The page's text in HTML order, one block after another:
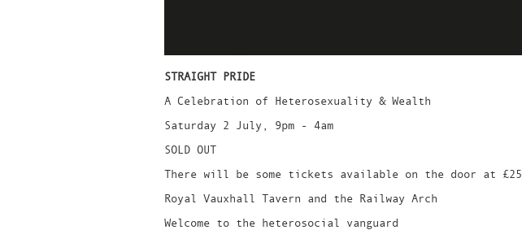
STRAIGHT PRIDE
A Celebration of Heterosexuality & Wealth
Saturday 2 July, 9pm - 4am
SOLD OUT
There will be some tickets available on the door at £25
Royal Vauxhall Tavern and the Railway Arch
Welcome to the heterosocial vanguard